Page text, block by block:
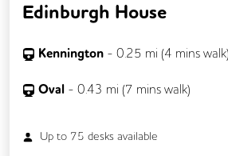
Edinburgh House
Kennington - 0.25 mi (4 mins walk)
Oval - 0.43 mi (7 mins walk)
Up to 75 desks available